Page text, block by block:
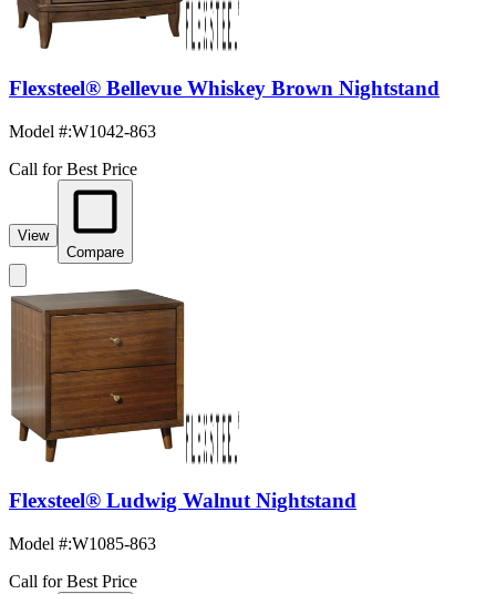
Flexsteel® Bellevue Whiskey Brown Nightstand
Model #:W1042-863
Call for Best Price
View
Compare
Flexsteel® Ludwig Walnut Nightstand
Model #:W1085-863
Call for Best Price